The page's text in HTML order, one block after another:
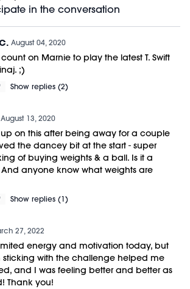
M/OVEMENT Ball here:
in the conversation
August 04, 2020
on Marnie to play the latest T. Swift
;)
Show replies (2)
August 13, 2020
on this after being away for a couple
the dancey bit at the start - super
of buying weights & a ball. Is it a
anyone know what weights are
Show replies (1)
27, 2022
energy and motivation today, but
sticking with the challenge helped me
and I was feeling better and better as
Thank you!